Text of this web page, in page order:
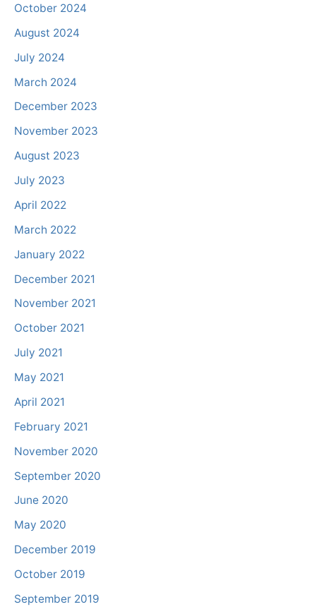
October 2024
August 2024
July 2024
March 2024
December 2023
November 2023
August 2023
July 2023
April 2022
March 2022
January 2022
December 2021
November 2021
October 2021
July 2021
May 2021
April 2021
February 2021
November 2020
September 2020
June 2020
May 2020
December 2019
October 2019
September 2019